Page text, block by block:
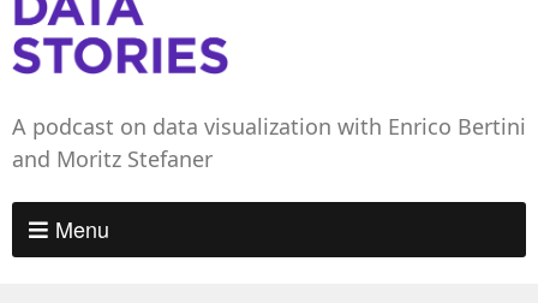
A podcast on data visualization with Enrico Bertini
and Moritz Stefaner
Menu